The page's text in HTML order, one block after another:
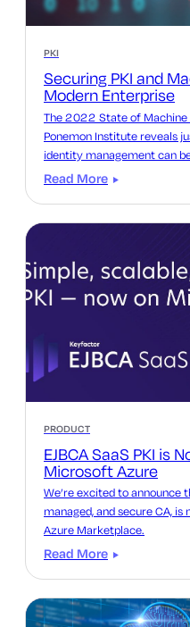
PKI
Securing PKI and
Modern Enterprise
The 2022 State of
Ponemon Institute reveals
identity management can
Read More
PRODUCT
EJBCA SaaS PKI is
Microsoft Azure
We’re excited to announce
managed, and secure CA,
Azure Marketplace.
Read More